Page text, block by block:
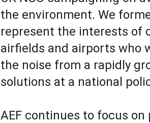
the environment. We
represent the interests of
airfields and airports who
the noise from a rapidly
solutions at a national
AEF continues to focus